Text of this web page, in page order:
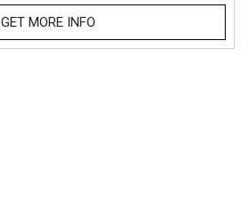
GET MORE INFO